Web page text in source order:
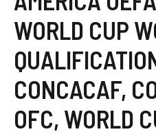
WORLD CUP
CONCACAF,
OFC, WORLD